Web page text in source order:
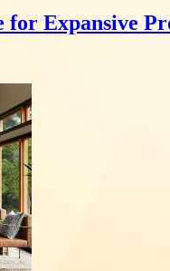
for Expansive